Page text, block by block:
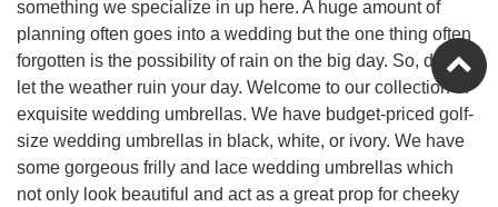
something we specialize in up here. A huge amount of
planning often goes into a wedding but the one thing often
forgotten is the possibility of rain on the big day. So, don’t
let the weather ruin your day. Welcome to our collection of
exquisite wedding umbrellas. We have budget-priced golf-
size wedding umbrellas in black, white, or ivory. We have
some gorgeous frilly and lace wedding umbrellas which
not only look beautiful and act as a great prop for cheeky